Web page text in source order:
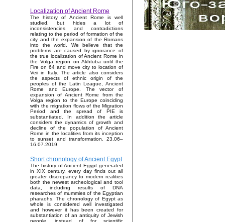
Localization of Ancient Rome
The history of Ancient Rome is well
studied, but hides a lot of
inconsistencies and contradictions
relating to the period of formation of the
city and the expansion of the Romans
into the world. We believe that the
problems are caused by ignorance of
the true localization of Ancient Rome in
the Volga region on Akhtuba until the
Fire on 64 and move city to location of
Veii in Italy. The article also considers
the aspects of ethnic origin of the
peoples of the Latin League, Ancient
Rome and Europe. The vector of
expansion of Ancient Rome from the
Volga region to the Europe coinciding
with the migration flows of the Migration
Period and the spread of PIE is
substantiated. In addition the article
considers the dynamics of growth and
decline of the population of Ancient
Rome in the localities from its inception
to sunset and transformation. 23.06–
16.07.2019.
Short chronology of Ancient Egypt
The history of Ancient Egypt generated
in XIX century, every day finds out all
greater discrepancy to modern realities
both the newest archeological and tool
data, including results of DNA
researches of mummies of the Egyptian
pharaohs. The chronology of Egypt as
whole is considered well investigated
and however it has been created for
substantiation of an antiquity of Jewish
people, instead of for scientific